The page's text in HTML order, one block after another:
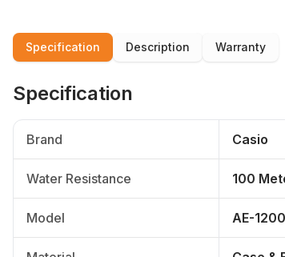
Specification Description Warranty
Specification
Brand Casio
Water Resistance 100
Model AE-